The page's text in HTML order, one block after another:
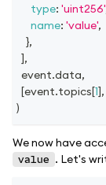
type: 'uint256'
name: 'value',
},
],
  event
.data,
[event.topics[1],
)
We now have
value . Let's